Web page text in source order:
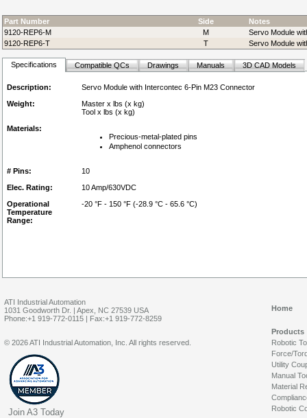
Part Number Side
Notes
9120-REP6-M
M
Servo Module
9120-REP6-T
T Servo Module
Specifications Compatible QCs Drawings Manuals 3D CAD Models
Description:
Servo Module with Intercontec 6-Pin M23 Connector
Weight:
Master x lbs (x kg)
Tool x lbs (x kg)
Materials:
Precious-metal-plated pins
Amphenol connectors
# Pins:
10
Elec. Rating:
10 Amp/630VDC
Operational
Temperature
Range:
-20 °F - 150 °F (-28.9 °C - 65.6 °C)
ATI Industrial Automation
1031 Goodworth Dr. | Apex, NC 27539 USA
Phone:+1 919-772-0115 | Fax:+1 919-772-8259
Home
Products
Robotic
Force/
Utility
Manual
Material
Robotic
© 2026 ATI Industrial Automation, Inc. All rights reserved.
Join A3 Today